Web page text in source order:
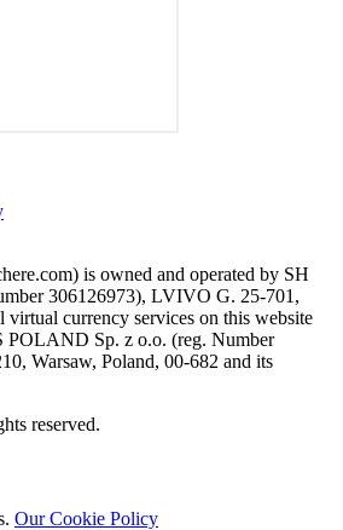
is owned and operated by SH
306126973), LVIVO G. 25-701,
currency services on this website
POLAND Sp. z o.o. (reg. Number
Warsaw, Poland, 00-682 and its
reserved.
Our Cookie Policy